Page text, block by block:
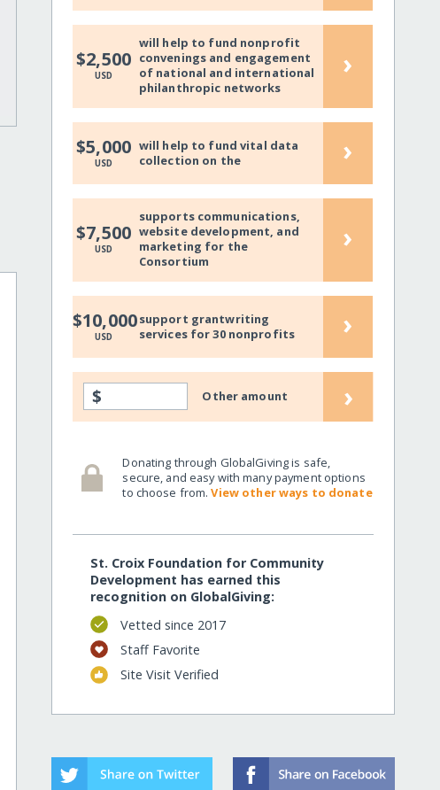
$2,500
USD
will help to fund nonprofit
convenings and engagement
of national and international
philanthropic networks
›
$5,000
USD
will help to fund vital data
collection on the
›
$7,500
USD
supports communications,
website development, and
marketing for the
Consortium
›
$10,000
USD
support grantwriting
services for 30 nonprofits
›
$ Other amount ›
Donating through GlobalGiving is safe,
secure, and easy with many payment options
to choose from.View other ways to donate
St. Croix Foundation for Community
Development has earned this
recognition on GlobalGiving:
Vetted since 2017
Staff Favorite
Site Visit Verified